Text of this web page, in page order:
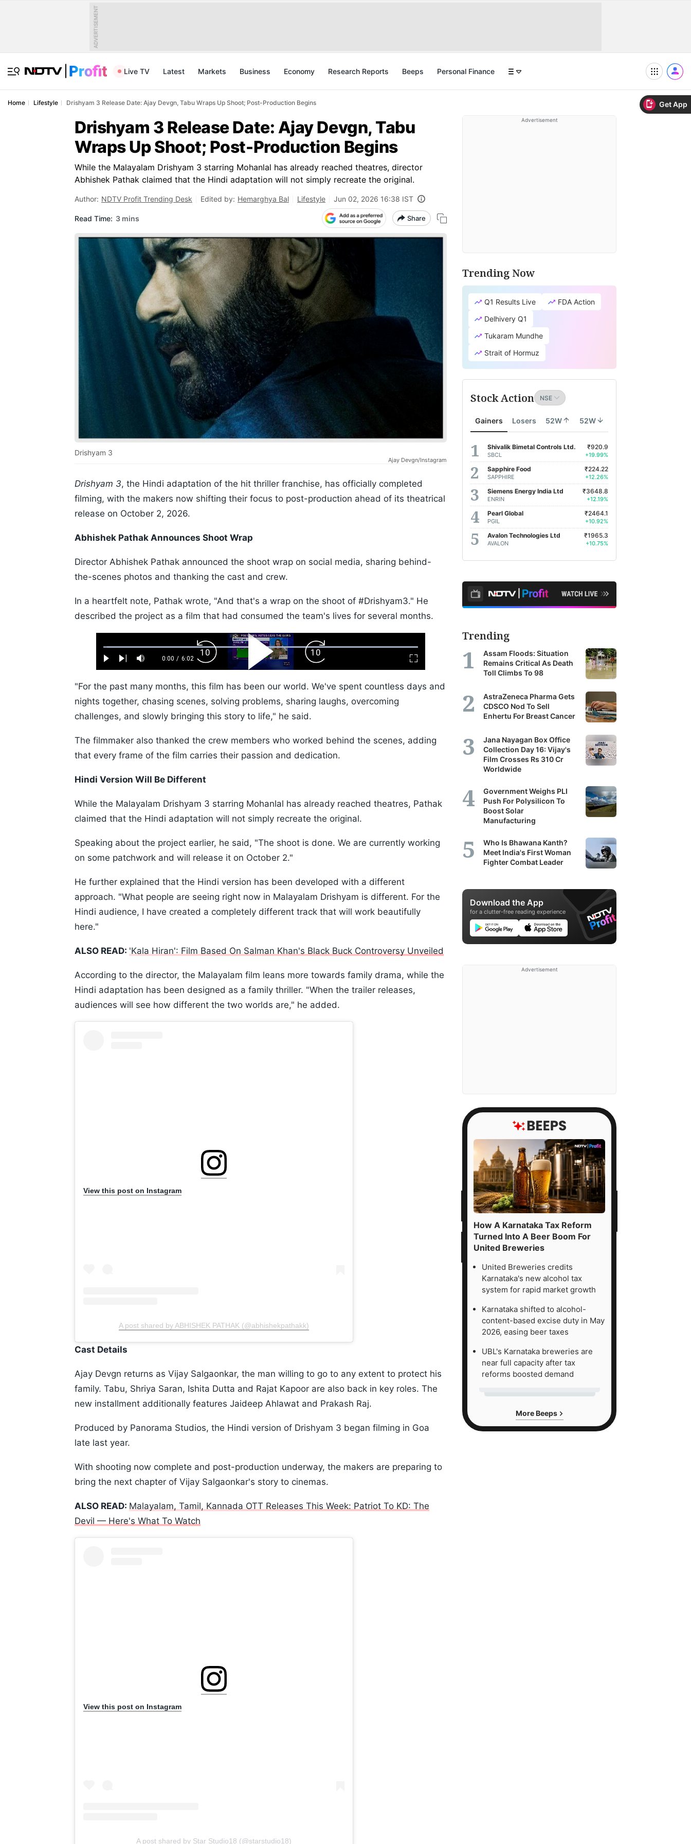
Get App
ADVERTISEMENT
Live TV Latest Markets Business Economy Research Reports Beeps Personal Finance
Home Lifestyle Drishyam 3 Release Date: Ajay Devgn, Tabu Wraps Up Shoot; Post-Production Begins
Drishyam 3 Release Date: Ajay Devgn, Tabu
Wraps Up Shoot; Post-Production Begins
While the Malayalam Drishyam 3 starring Mohanlal has already reached theatres, director
Abhishek Pathak claimed that the Hindi adaptation will not simply recreate the original.
Author: NDTV Profit Trending Desk Edited by: Hemarghya Bal Lifestyle Jun 02, 2026 16:38 IST
Read Time: 3 mins Share
Drishyam 3
Ajay Devgn/Instagram
Drishyam 3, the Hindi adaptation of the hit thriller franchise, has officially completed
filming, with the makers now shifting their focus to post-production ahead of its theatrical
release on October 2, 2026.
Abhishek Pathak Announces Shoot Wrap
Director Abhishek Pathak announced the shoot wrap on social media, sharing behind-
the-scenes photos and thanking the cast and crew.
In a heartfelt note, Pathak wrote, "And that's a wrap on the shoot of #Drishyam3." He
described the project as a film that had consumed the team's lives for several months.
Play Next Mute
Current
0:00 / Duration
6:02
Loaded:
1.10%
Fullscreen
Backward
Skip
10s
Play
Video
Forward
Skip
10s
"For the past many months, this film has been our world. We've spent countless days and
nights together, chasing scenes, solving problems, sharing laughs, overcoming
challenges, and slowly bringing this story to life," he said.
The filmmaker also thanked the crew members who worked behind the scenes, adding
that every frame of the film carries their passion and dedication.
Hindi Version Will Be Different
While the Malayalam Drishyam 3 starring Mohanlal has already reached theatres, Pathak
claimed that the Hindi adaptation will not simply recreate the original.
Speaking about the project earlier, he said, "The shoot is done. We are currently working
on some patchwork and will release it on October 2."
He further explained that the Hindi version has been developed with a different
approach. "What people are seeing right now in Malayalam Drishyam is different. For the
Hindi audience, I have created a completely different track that will work beautifully
here."
ALSO READ: 'Kala Hiran': Film Based On Salman Khan's Black Buck Controversy Unveiled
According to the director, the Malayalam film leans more towards family drama, while the
Hindi adaptation has been designed as a family thriller. "When the trailer releases,
audiences will see how different the two worlds are," he added.
View this post on Instagram
A post shared by ABHISHEK PATHAK (@abhishekpathakk)
Cast Details
Ajay Devgn returns as Vijay Salgaonkar, the man willing to go to any extent to protect his
family. Tabu, Shriya Saran, Ishita Dutta and Rajat Kapoor are also back in key roles. The
new installment additionally features Jaideep Ahlawat and Prakash Raj.
Produced by Panorama Studios, the Hindi version of Drishyam 3 began filming in Goa
late last year.
With shooting now complete and post-production underway, the makers are preparing to
bring the next chapter of Vijay Salgaonkar's story to cinemas.
ALSO READ: Malayalam, Tamil, Kannada OTT Releases This Week: Patriot To KD: The
Devil — Here's What To Watch
View this post on Instagram
A post shared by Star Studio18 (@starstudio18)
Advertisement
Trending Now
Q1 Results Live
FDA Action
Delhivery Q1
Tukaram Mundhe
Strait of Hormuz
Stock Action
Gainers Losers 52W 52W
Shivalik Bimetal Controls Ltd.
SBCL
₹920.9
+19.99%
Sapphire Food
SAPPHIRE
₹224.22
+12.26%
Siemens Energy India Ltd
ENRIN
₹3648.8
+12.19%
Pearl Global
PGIL
₹2464.1
+10.92%
Avalon Technologies Ltd
AVALON
₹1965.3
+10.75%
Trending
Assam Floods: Situation
Remains Critical As Death
Toll Climbs To 98
AstraZeneca Pharma Gets
CDSCO Nod To Sell
Enhertu For Breast Cancer
Jana Nayagan Box Office
Collection Day 16: Vijay's
Film Crosses Rs 310 Cr
Worldwide
Government Weighs PLI
Push For Polysilicon To
Boost Solar
Manufacturing
Who Is Bhawana Kanth?
Meet India's First Woman
Fighter Combat Leader
Download the App
for a clutter-free reading experience
Advertisement
How A Karnataka Tax Reform
Turned Into A Beer Boom For
United Breweries
United Breweries credits
Karnataka's new alcohol tax
system for rapid market growth
Karnataka shifted to alcohol-
content-based excise duty in May
2026, easing beer taxes
UBL's Karnataka breweries are
near full capacity after tax
reforms boosted demand
More Beeps